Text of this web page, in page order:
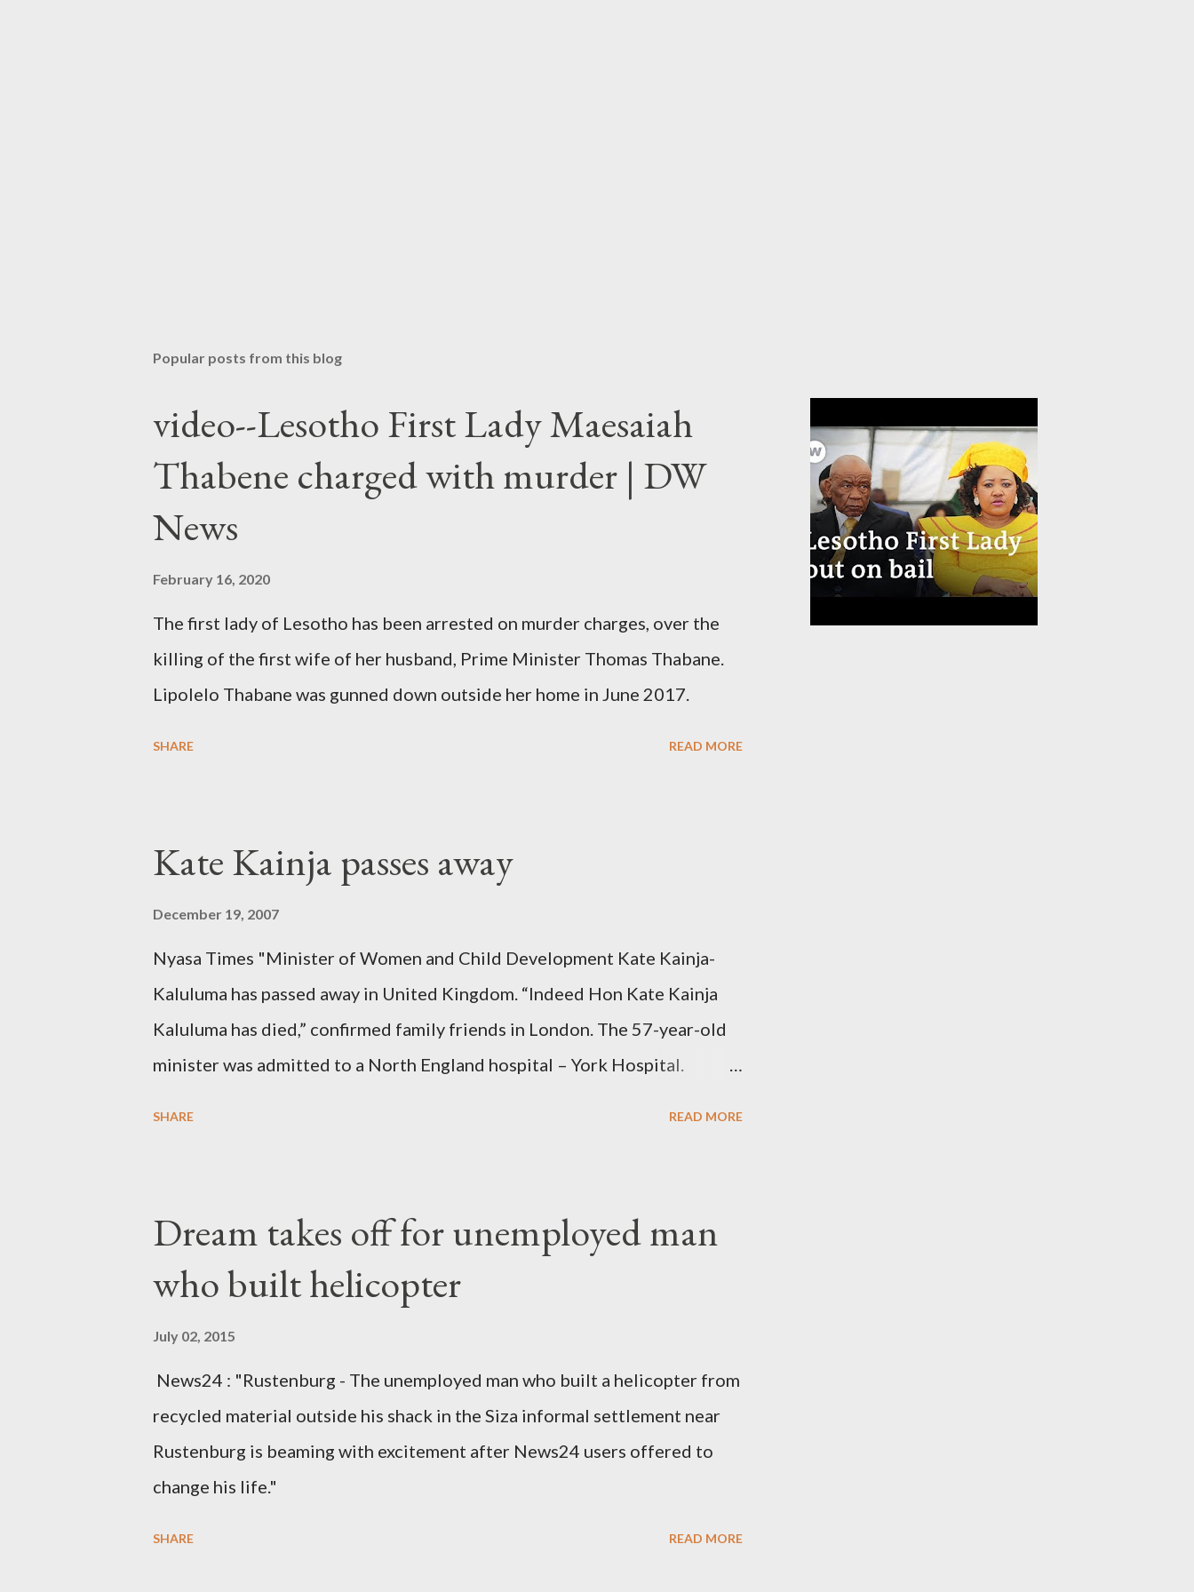
Popular posts from this blog
video--Lesotho First Lady Maesaiah
Thabene charged with murder | DW
News
February 16, 2020
The first lady of Lesotho has been arrested on murder charges, over the
killing of the first wife of her husband, Prime Minister Thomas Thabane.
Lipolelo Thabane was gunned down outside her home in June 2017.
SHARE READ MORE
Kate Kainja passes away
December 19, 2007
Nyasa Times "Minister of Women and Child Development Kate Kainja-
Kaluluma has passed away in United Kingdom. “Indeed Hon Kate Kainja
Kaluluma has died,” confirmed family friends in London. The 57-year-old
minister was admitted to a North England hospital – York Hospital.
husband, Emanuel Kaluluma and three children."
SHARE READ MORE
Dream takes off for unemployed man
who built helicopter
July 02, 2015
News24 : "Rustenburg - The unemployed man who built a helicopter from
recycled material outside his shack in the Siza informal settlement near
Rustenburg is beaming with excitement after News24 users offered to
change his life."
SHARE READ MORE